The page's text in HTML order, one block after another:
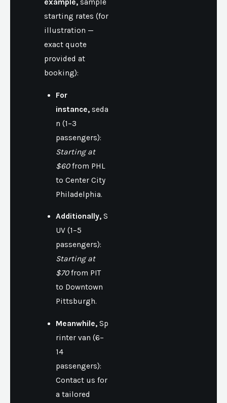
example, sample
starting rates (for
illustration —
exact quote
provided at
booking):
For
instance,seda
n (1–3
passengers):
Starting at
$60from PHL
to Center City
Philadelphia.
Additionally,S
UV (1–5
passengers):
Starting at
$70from PIT
to Downtown
Pittsburgh.
Meanwhile,Sp
rinter van (6–
14
passengers):
Contact us for
a tailored